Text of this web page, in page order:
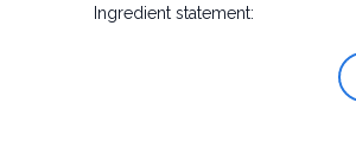
Ingredient statement: